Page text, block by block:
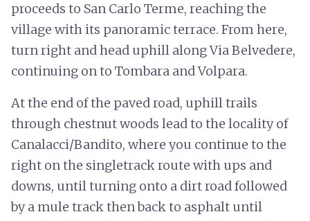
proceeds to San Carlo Terme, reaching the
village with its panoramic terrace. From here,
turn right and head uphill along Via Belvedere,
continuing on to Tombara and Volpara.
At the end of the paved road, uphill trails
through chestnut woods lead to the locality of
Canalacci/Bandito, where you continue to the
right on the singletrack route with ups and
downs, until turning onto a dirt road followed
by a mule track then back to asphalt until